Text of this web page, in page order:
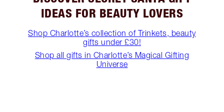
IDEAS FOR BEAUTY LOVERS
Shop Charlotte’s collection of Trinkets, beauty
gifts under £30!
Shop all gifts in Charlotte’s Magical Gifting
Universe